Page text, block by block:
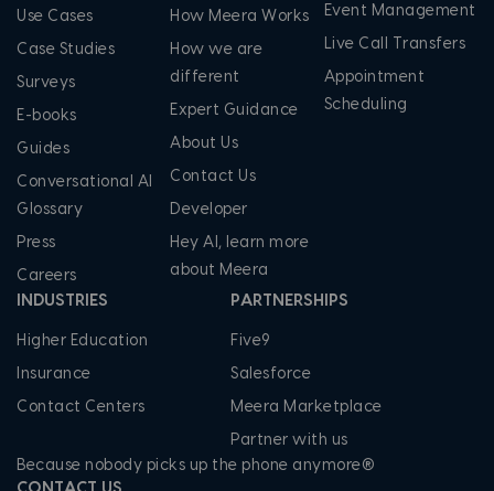
Use Cases
Case Studies
Surveys
E-books
Guides
Conversational AI
Glossary
Press
Careers
How Meera Works
How we are
different
Expert Guidance
About Us
Contact Us
Developer
Hey AI, learn more
about Meera
Event Management
Live Call Transfers
Appointment
Scheduling
INDUSTRIES
Higher Education
Insurance
Contact Centers
PARTNERSHIPS
Five9
Salesforce
Meera Marketplace
Partner with us
Because nobody picks up the phone anymore®